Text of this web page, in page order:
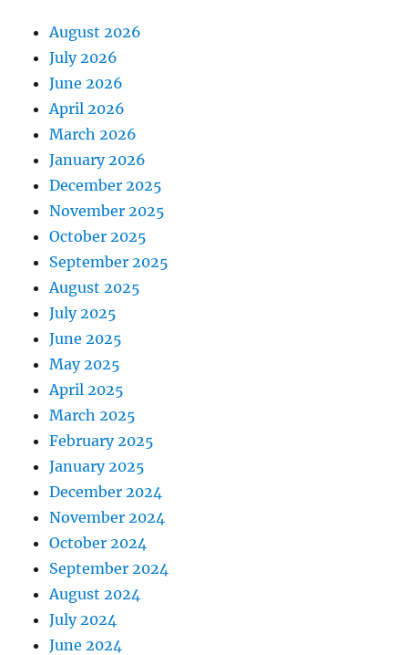
August 2026
July 2026
June 2026
April 2026
March 2026
January 2026
December 2025
November 2025
October 2025
September 2025
August 2025
July 2025
June 2025
May 2025
April 2025
March 2025
February 2025
January 2025
December 2024
November 2024
October 2024
September 2024
August 2024
July 2024
June 2024